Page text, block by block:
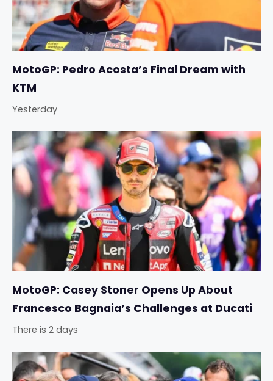
MotoGP: Pedro Acosta’s Final Dream with
KTM
Yesterday
MotoGP: Casey Stoner Opens Up About
Francesco Bagnaia’s Challenges at Ducati
There is 2 days